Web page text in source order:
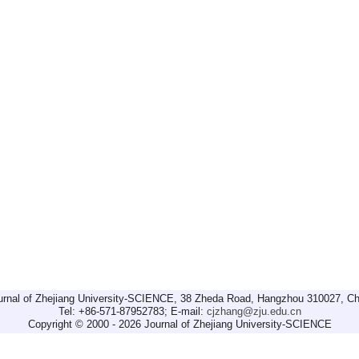
of Zhejiang University-SCIENCE, 38 Zheda Road, Hangzhou 310027,
Tel: +86-571-87952783; E-mail: cjzhang@zju.edu.cn
Copyright © 2000 - 2026 Journal of Zhejiang University-SCIENCE